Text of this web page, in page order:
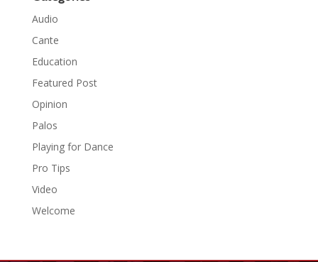
Audio
Cante
Education
Featured Post
Opinion
Palos
Playing for Dance
Pro Tips
Video
Welcome